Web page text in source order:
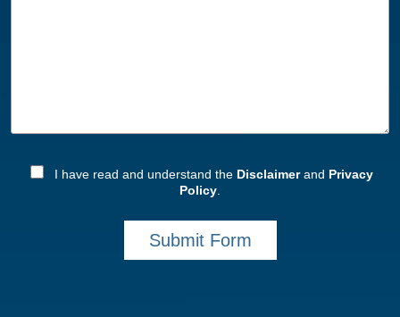
I have read and understand the Disclaimerand Privacy
Policy
Submit Form